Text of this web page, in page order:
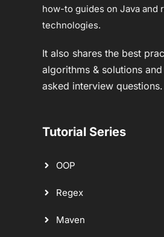
how-to guides on Java and
technologies.
It also shares the best
algorithms & solutions
asked interview questions.
Tutorial Series
OOP
Regex
Maven